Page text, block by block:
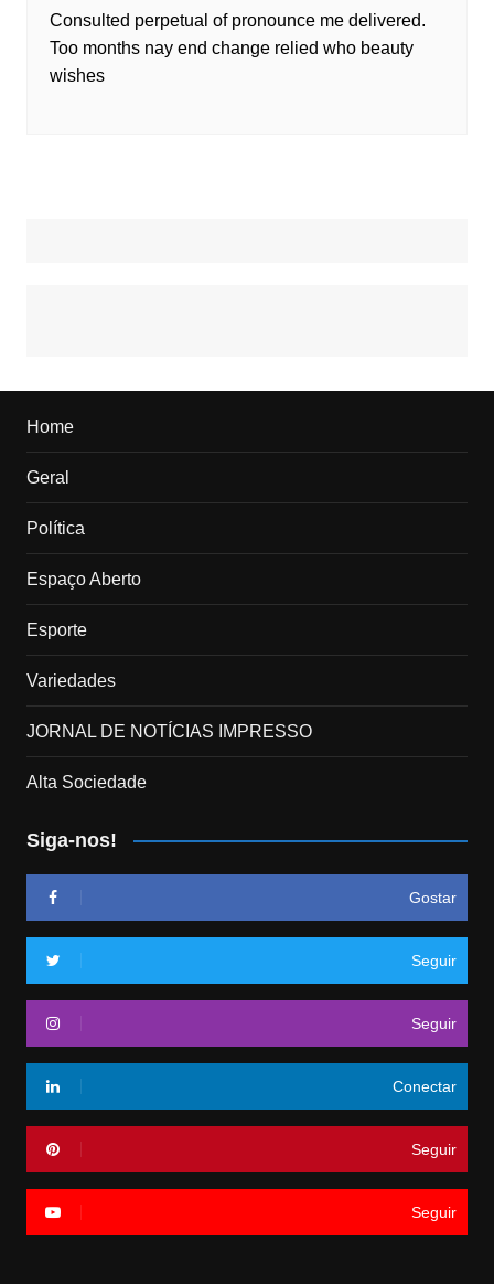
Consulted perpetual of pronounce me delivered.
Too months nay end change relied who beauty
wishes
Home
Geral
Política
Espaço Aberto
Esporte
Variedades
JORNAL DE NOTÍCIAS IMPRESSO
Alta Sociedade
Siga-nos!
Gostar
Seguir
Seguir
Conectar
Seguir
Seguir